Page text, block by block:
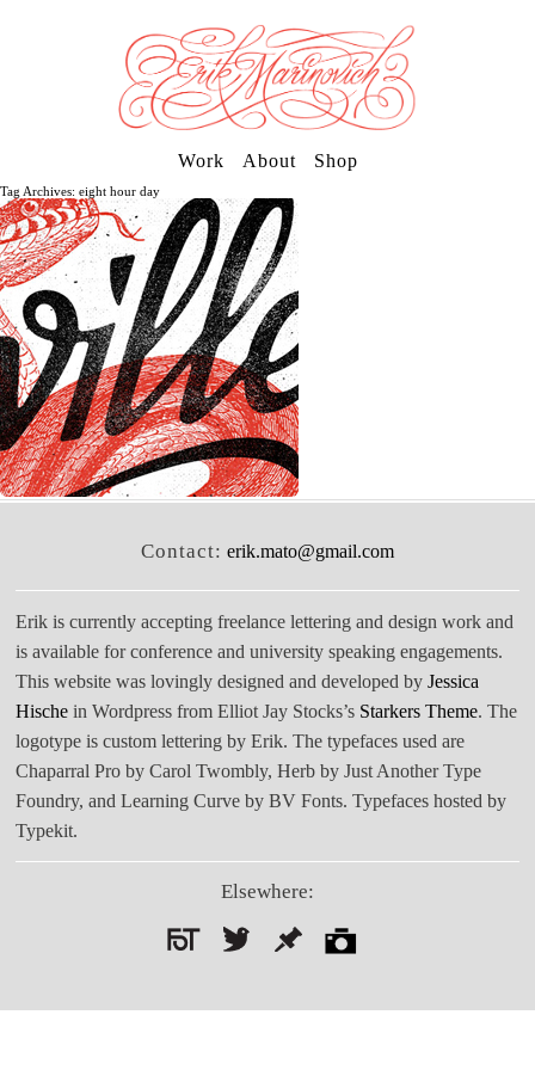
Work About Shop
Tag Archives: eight hour day
Contact: erik.mato@gmail.com
Erik is currently accepting freelance lettering and design work and
is available for conference and university speaking engagements.
This website was lovingly designed and developed byJessica
Hische in Wordpress from Elliot Jay Stocks’s Starkers Theme. The
logotype is custom lettering by Erik. The typefaces used are
Chaparral Pro by Carol Twombly, Herb by Just Another Type
Foundry, and Learning Curve by BV Fonts. Typefaces hosted by
Typekit.
Elsewhere: